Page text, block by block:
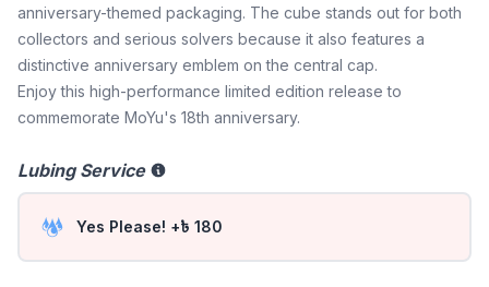
anniversary-themed packaging. The cube stands out for both
collectors and serious solvers because it also features a
distinctive anniversary emblem on the central cap.
Enjoy this high-performance limited edition release to
commemorate MoYu's 18th anniversary.
Lubing Service
Yes Please! +৳ 180